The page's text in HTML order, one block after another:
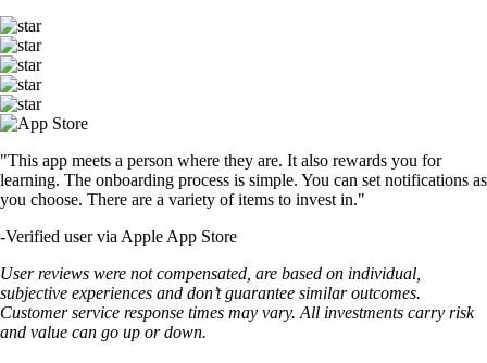
"This app meets a person where they are. It also rewards you for
learning. The onboarding process is simple. You can set notifications as
you choose. There are a variety of items to invest in."
-Verified user via Apple App Store
User reviews were not compensated, are based on individual,
subjective experiences and don’t guarantee similar outcomes.
Customer service response times may vary. All investments carry risk
and value can go up or down.